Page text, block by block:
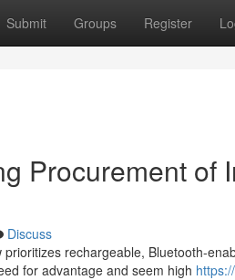
Submit Groups Register
Procurement of
Discuss
rechargeable, Bluetooth-
for advantage and seem high